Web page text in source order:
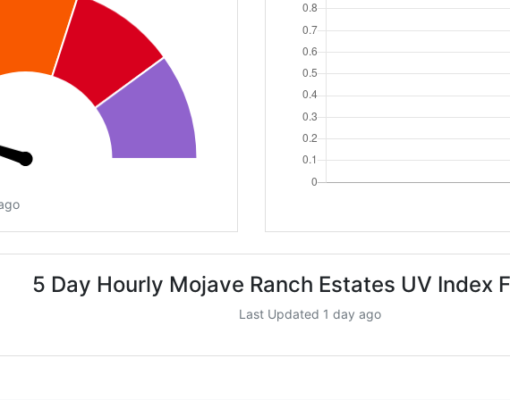
5 Day Hourly Mojave Ranch Estates UV Index
Last Updated 1 day ago